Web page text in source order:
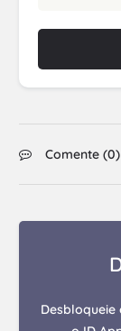
Comente (0)
Desbloqueie